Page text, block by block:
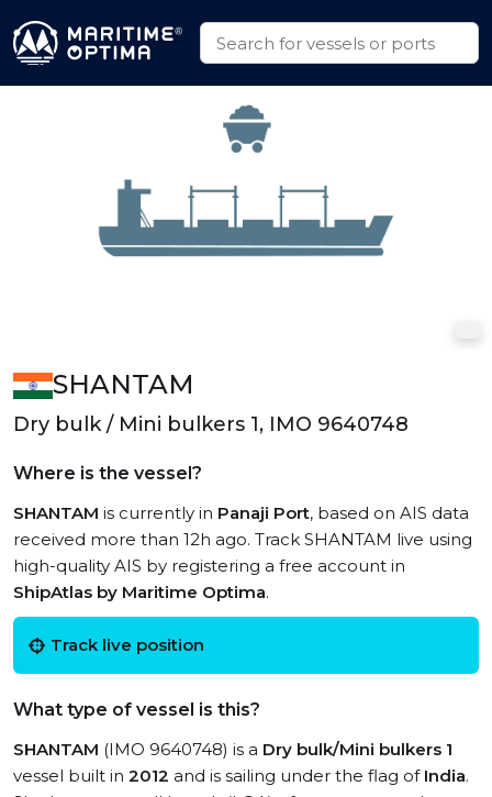
SHANTAM
Dry bulk / Mini bulkers 1, IMO 9640748
Where is the vessel?
SHANTAM is currently in Panaji Port, based on AIS data
received more than 12h ago. Track SHANTAM live using
high-quality AIS by registering a free account in
ShipAtlas by Maritime Optima.
Track live position
What type of vessel is this?
SHANTAM (IMO 9640748) is a Dry bulk/Mini bulkers 1
vessel built in 2012 and is sailing under the flag of India.